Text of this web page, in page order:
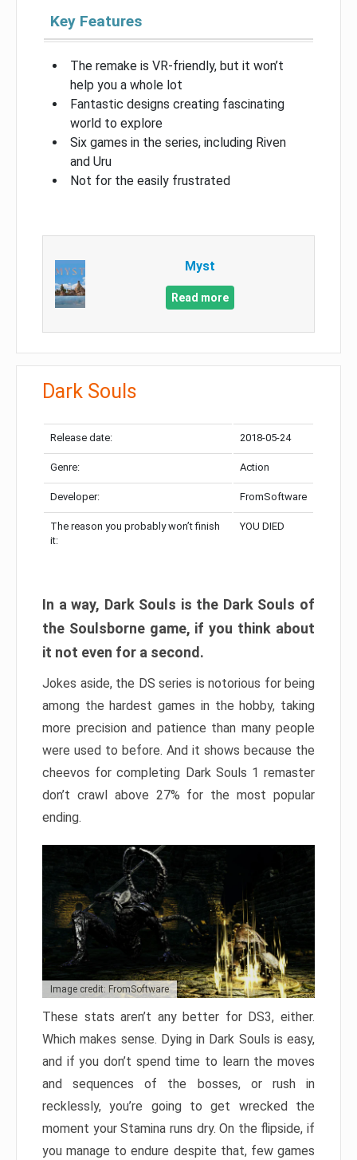
Key Features
The remake is VR-friendly, but it won’t
help you a whole lot
Fantastic designs creating fascinating
world to explore
Six games in the series, including Riven
and Uru
Not for the easily frustrated
Myst
Read more
Dark Souls
Release date: 2018-05-24
Genre: Action
Developer: FromSoftware
The reason you probably won’t finish
it:
YOU DIED
In a way, Dark Souls is the Dark Souls of
the Soulsborne game, if you think about
it not even for a second.
Jokes aside, the DS series is notorious for being
among the hardest games in the hobby, taking
more precision and patience than many people
were used to before. And it shows because the
cheevos for completing Dark Souls 1 remaster
don’t crawl above 27% for the most popular
ending.
Image credit: FromSoftware
These stats aren’t any better for DS3, either.
Which makes sense. Dying in Dark Souls is easy,
and if you don’t spend time to learn the moves
and sequences of the bosses, or rush in
recklessly, you’re going to get wrecked the
moment your Stamina runs dry. On the flipside, if
you manage to endure despite that, few games